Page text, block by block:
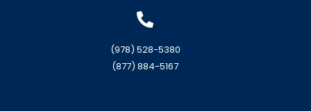
(978) 528-5380
(877) 884-5167